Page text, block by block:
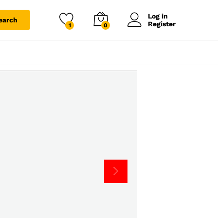
1 0
Log in
Register